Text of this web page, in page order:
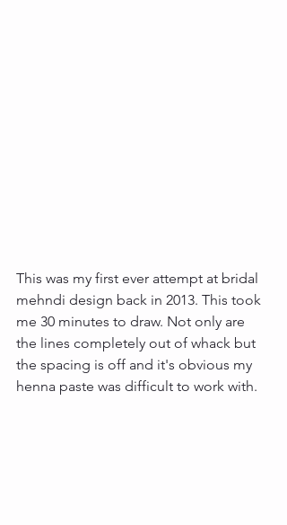
This was my first ever attempt at bridal
mehndi design back in 2013. This took
me 30 minutes to draw. Not only are
the lines completely out of whack but
the spacing is off and it's obvious my
henna paste was difficult to work with.